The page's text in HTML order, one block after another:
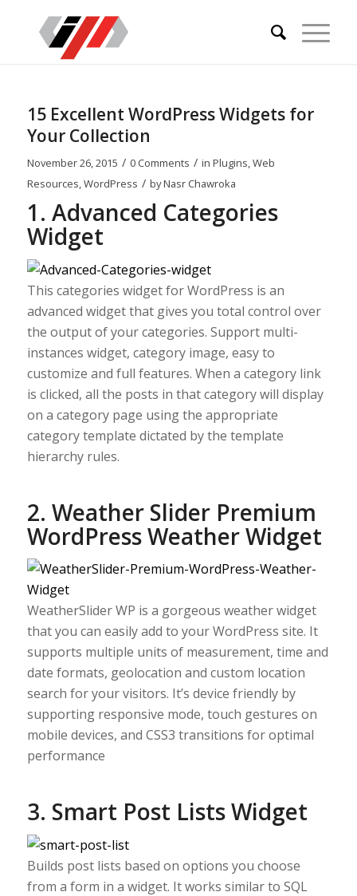
15 Excellent WordPress Widgets for
Your Collection
November 26, 2015 / 0 Comments / in Plugins,Web
Resources,WordPress / byNasr Chawroka
1. Advanced Categories
Widget
This categories widget for WordPress is an
advanced widget that gives you total control over
the output of your categories. Support multi-
instances widget, category image, easy to
customize and full features. When a category link
is clicked, all the posts in that category will display
on a category page using the appropriate
category template dictated by the template
hierarchy rules.
2. Weather Slider Premium
WordPress Weather Widget
WeatherSlider WP is a gorgeous weather widget
that you can easily add to your WordPress site. It
supports multiple units of measurement, time and
date formats, geolocation and custom location
search for your visitors. It’s device friendly by
supporting responsive mode, touch gestures on
mobile devices, and CSS3 transitions for optimal
performance
3. Smart Post Lists Widget
Builds post lists based on options you choose
from a form in a widget. It works similar to SQL